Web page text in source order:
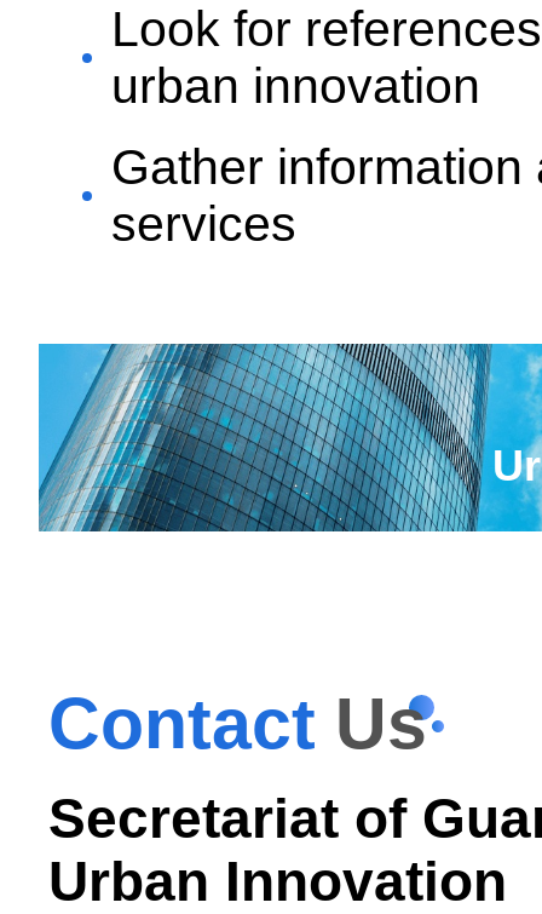
Look for
urban innovation
Gather
services
Contact Us
Secretariat of
Urban Innovation